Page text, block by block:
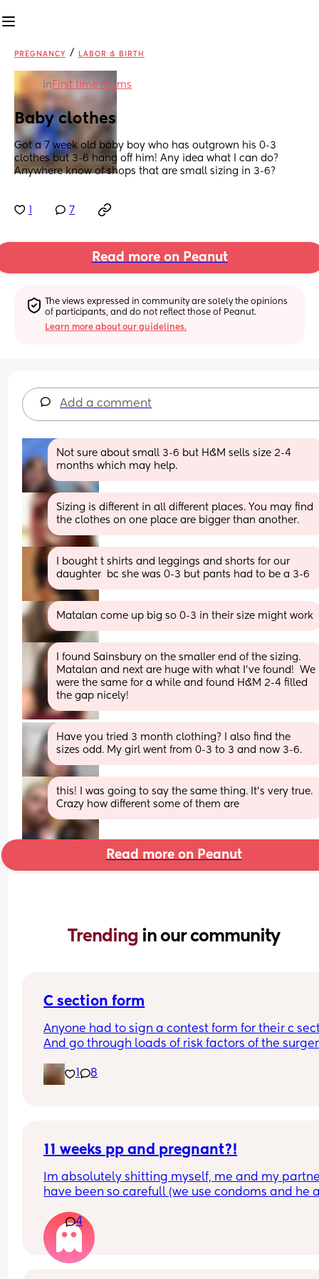
PREGNANCY / LABOR & BIRTH
in First time mums
Baby clothes
Got a 7 week old baby boy who has outgrown his 0-3
clothes but 3-6 hang off him! Any idea what I can do?
Anywhere know of shops that are small sizing in 3-6?
7
Read more on Peanut
The views expressed in community are solely the opinions
of participants, and do not reflect those of Peanut.
Learn more about our guidelines.
Add a comment
Not sure about small 3-6 but H&M sells size 2-4
months which may help.
Sizing is different in all different places. You may find
the clothes on one place are bigger than another.
I bought t shirts and leggings and shorts for our
daughter  bc she was 0-3 but pants had to be a 3-6
Matalan come up big so 0-3 in their size might work
I found Sainsbury on the smaller end of the sizing.
Matalan and next are huge with what I’ve found!  We
were the same for a while and found H&M 2-4 filled
the gap nicely!
Have you tried 3 month clothing? I also find the
sizes odd. My girl went from 0-3 to 3 and now 3-6.
this! I was going to say the same thing. It’s very true.
Crazy how different some of them are
Read more on Peanut
Trending in our community
C section form
Anyone had to sign a contest form for their c
And go through loads of risk factors of the
terrified lol
1 8
11 weeks pp and pregnant?!
Im absolutely shitting myself, me and my
have been so carefull (we use condoms and he
the shop for a few days due to no car and im
im possibly pregnant. When i was pregnant
the animals were different the dog became
protective of me and the cat hated me and
4